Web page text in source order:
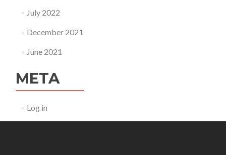
July 2022
December 2021
June 2021
META
Log in